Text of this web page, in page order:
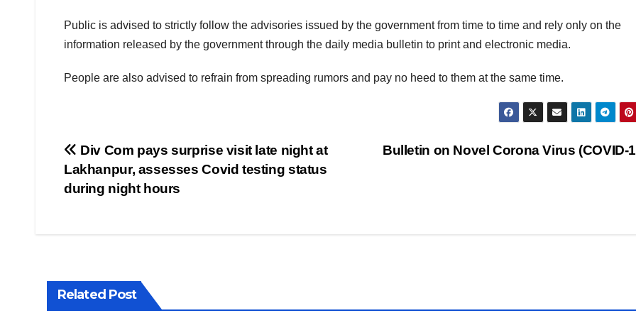
Public is advised to strictly follow the advisories issued by the government from time to time and rely only on the
information released by the government through the daily media bulletin to print and electronic media.
People are also advised to refrain from spreading rumors and pay no heed to them at the same time.
Post
navigation
Bulletin on Novel Corona Virus (COVID-
Div Com pays surprise visit late night at
Lakhanpur, assesses Covid testing status
during night hours
Related Post